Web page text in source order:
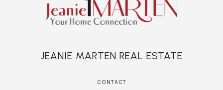
JEANIE MARTEN REAL ESTATE
CONTACT